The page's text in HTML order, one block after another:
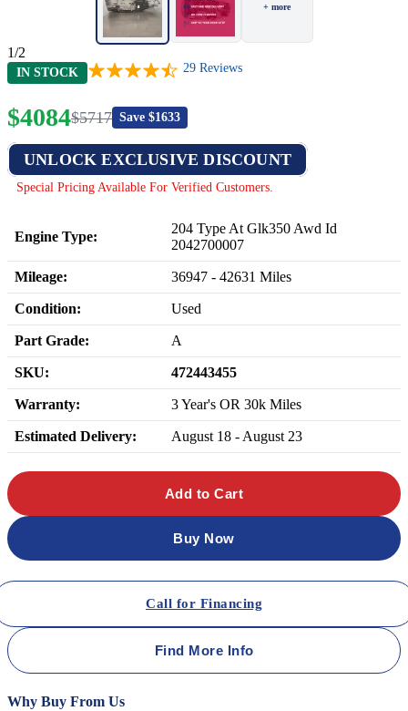
+ more
1/2
IN STOCK 29 Reviews
$4084$5717 Save $1633
UNLOCK EXCLUSIVE DISCOUNT
Special Pricing Available For Verified Customers.
Engine Type:
204 Type At Glk350 Awd Id
2042700007
Mileage: 36947 - 42631 Miles
Condition: Used
Part Grade: A
SKU: 472443455
Warranty: 3 Year's OR 30k Miles
Estimated Delivery: August 18 - August 23
Add to Cart
Buy Now
Call for Financing
Find More Info
Why Buy From Us